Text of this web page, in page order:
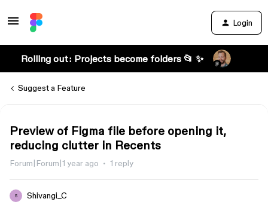
Login
Rolling out: Projects become folders 📂 ✨
Suggest a Feature
Preview of Figma file before opening it,
reducing clutter in Recents
Forum|Forum|1 year ago 1 reply
S Shivangi_C